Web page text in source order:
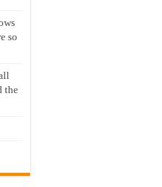
so
the